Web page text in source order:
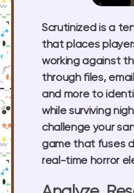
Scrutinized is a
that places
working against
through files,
and more to
while surviving
challenge your
game that fuses
real-time horror